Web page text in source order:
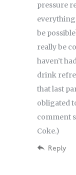
pressure
be
really be
haven’t
drink
that last
obligated
comment
Coke.)
Reply